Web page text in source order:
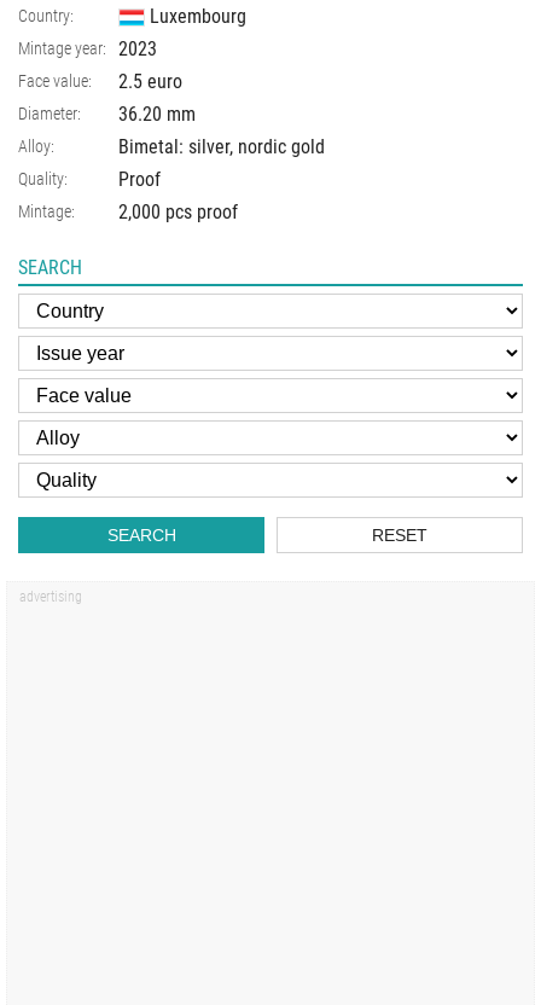
Country: Luxembourg
Mintage year: 2023
Face value: 2.5 euro
Diameter: 36.20 mm
Alloy: Bimetal: silver, nordic gold
Quality: Proof
Mintage: 2,000 pcs proof
SEARCH
SEARCH RESET